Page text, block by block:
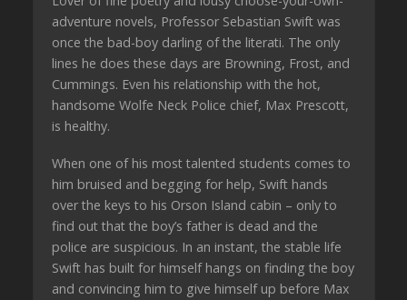
adventure novels, Professor Sebastian Swift was
once the bad-boy darling of the literati. The only
lines he does these days are Browning, Frost, and
Cummings. Even his relationship with the hot,
handsome Wolfe Neck Police chief, Max Prescott,
is healthy.
When one of his most talented students comes to
him bruised and begging for help, Swift hands
over the keys to his Orson Island cabin – only to
find out that the boy’s father is dead and the
police are suspicious. In an instant, the stable life
Swift has built for himself hangs on finding the boy
and convincing him to give himself up before Max